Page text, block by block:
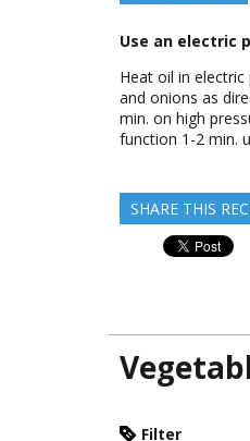
Use an electric
Heat oil in
and onions as
min. on high
function 1-2 min.
SHARE THIS
Filter